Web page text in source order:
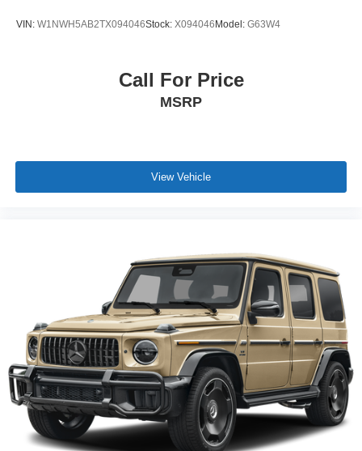
VIN: W1NWH5AB2TX094046Stock: X094046 Model: G63W4
Call For Price
MSRP
View Vehicle